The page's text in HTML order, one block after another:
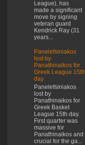
League), has
made a significant
move by signing
veteran guard
Kendrick Ray (31
years...
Panelefsiniakos
lost by
Panathinaikos for
Greek League 15th
day
Panelefsiniakos
lost by
Panathinaikos for
Greek Basket
League 15th day.
First quarter was
massive for
Panathinaikos and
crucial for the ga...